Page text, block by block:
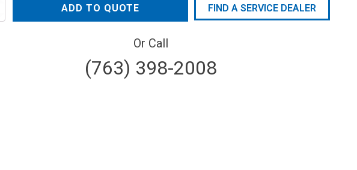
ADD TO QUOTE FIND A SERVICE DEALER
Or Call
(763) 398-2008